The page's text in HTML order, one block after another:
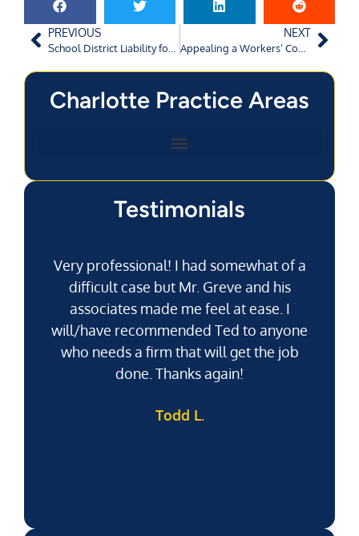
PREVIOUS
School District Liability for Student Injuries
NEXT
Appealing a Workers’ Compensation Denial in Georgia
Charlotte Practice Areas
Testimonials
Very professional! I had somewhat of a
difficult case but Mr. Greve and his
associates made me feel at ease. I
will/have recommended Ted to anyone
who needs a firm that will get the job
done. Thanks again!
Todd L.